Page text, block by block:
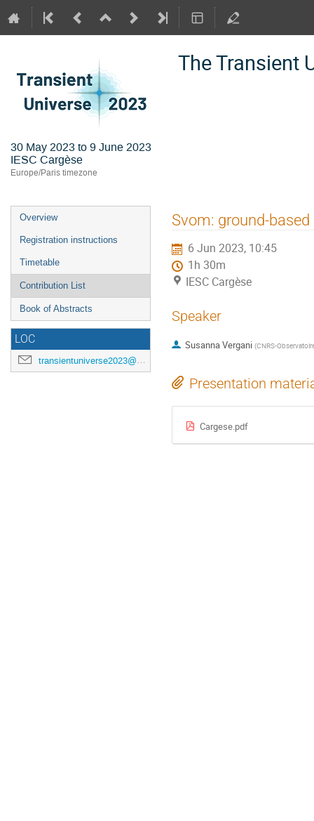
The Transient
30 May 2023 to 9 June 2023
IESC Cargèse
Europe/Paris timezone
Event
menu
Overview
Registration instructions
Timetable
Contribution List
Book of Abstracts
LOC
transientuniverse2023@gmail.com
Svom: ground-
6 Jun 2023, 10:45
1h 30m
IESC Cargèse
Speaker
Susanna Vergani (CNRS-
Presentation
Cargese.pdf